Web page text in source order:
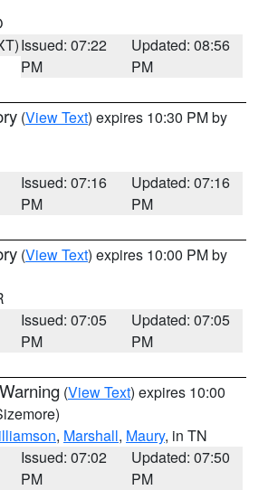
Issued: 07:22
PM
Updated: 08:56
PM
(View Text) expires 10:30 PM by
Issued: 07:16
PM
Updated: 07:16
PM
(View Text) expires 10:00 PM by
Issued: 07:05
PM
Updated: 07:05
PM
(View Text) expires 10:00
, Marshall, Maury, in TN
Issued: 07:02
PM
Updated: 07:50
PM